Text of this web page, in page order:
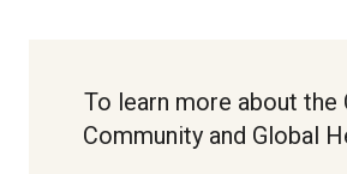
To learn more about the
Community and Global